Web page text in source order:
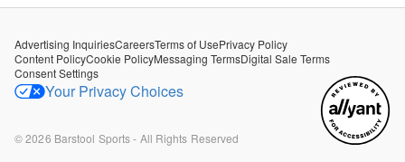
Advertising InquiriesCareersTerms of UsePrivacy Policy
Content PolicyCookie PolicyMessaging TermsDigital Sale Terms
Consent Settings
Your Privacy Choices
©2026 Barstool Sports - All Rights Reserved